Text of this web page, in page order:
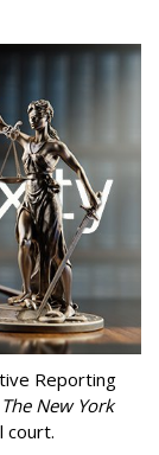
Reporting
The New York
court.